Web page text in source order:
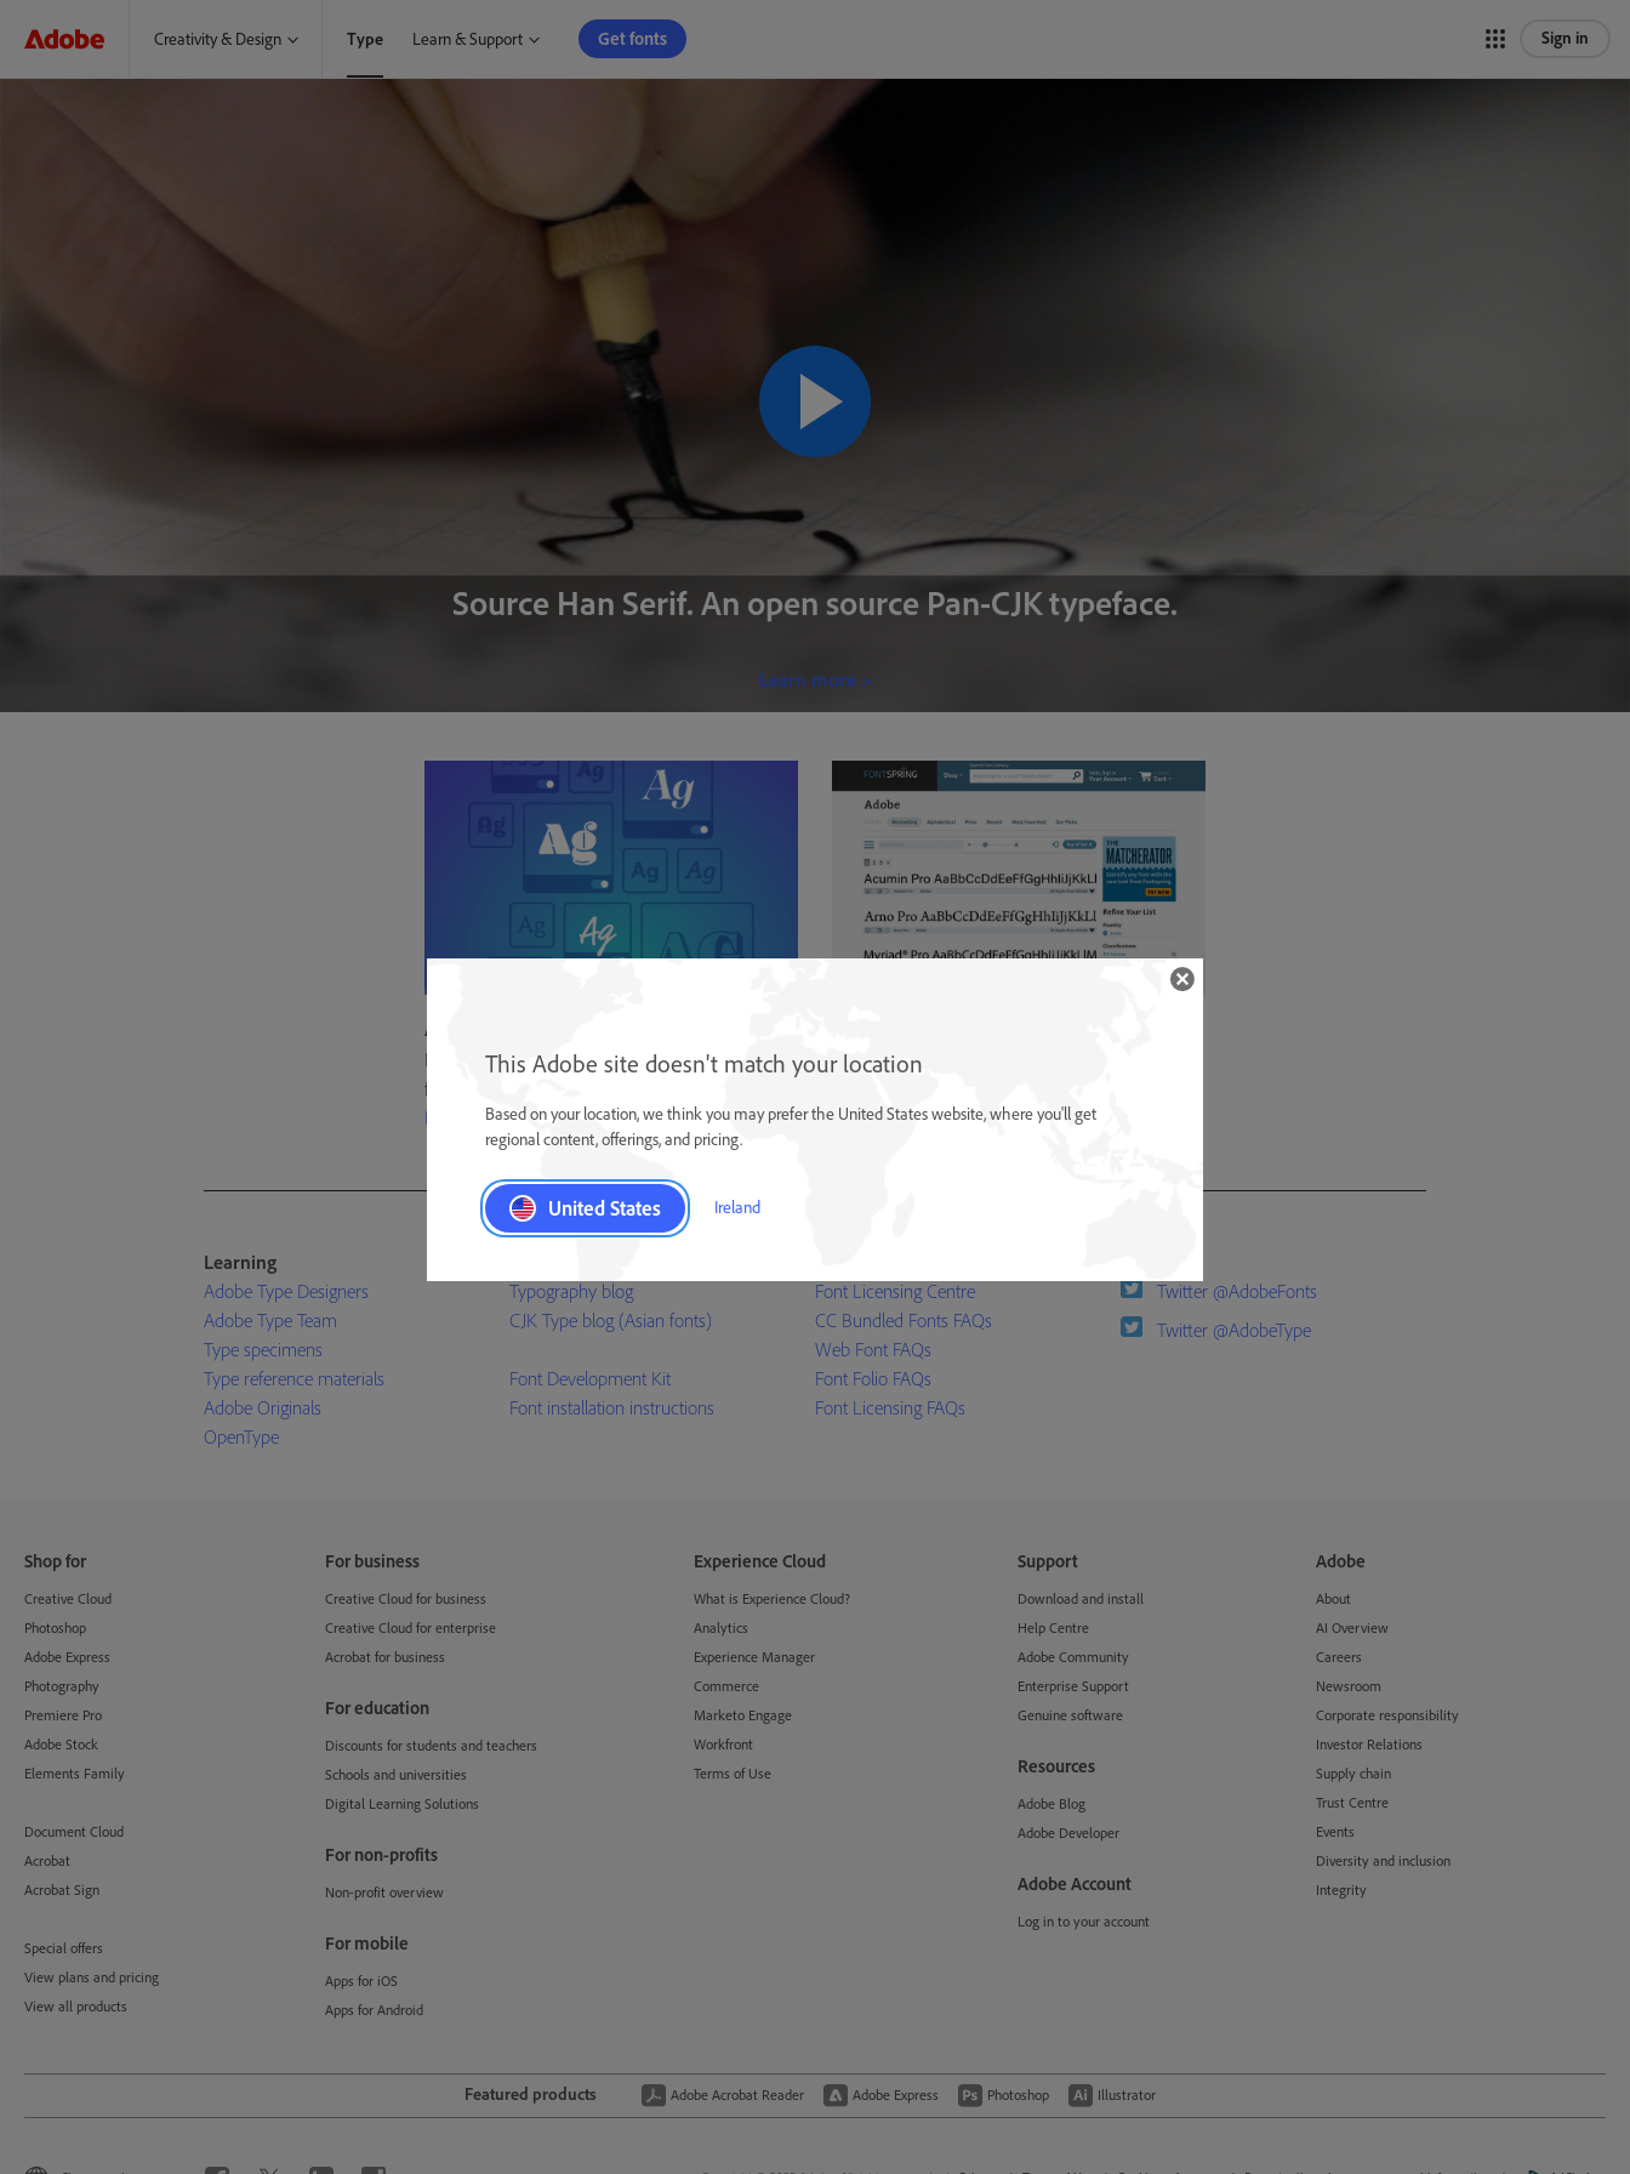
Creativity & Design Type Learn & Support Get fonts Sign in
Source Han Serif. An open source Pan-CJK typeface.
Learn more >
Adobe Fonts
Instantly use fonts from Adobe and other
foundries on the web and in applications.
Learn more ›
Find licences for Adobe Originals typefaces from
Learn more ›
Learning
Adobe Type Designers
Adobe Type Team
Type specimens
Type reference materials
Adobe Originals
OpenType
Typography blog
CJK Type blog (Asian fonts)
Font Development Kit
Font installation instructions
Font Licensing Centre
CC Bundled Fonts FAQs
Web Font FAQs
Font Folio FAQs
Font Licensing FAQs
Twitter @AdobeFonts
Twitter @AdobeType
Shop for
Creative Cloud
Photoshop
Adobe Express
Photography
Premiere Pro
Adobe Stock
Elements Family
Document Cloud
Acrobat
Acrobat Sign
Special offers
View plans and pricing
View all products
For business
Creative Cloud for business
Creative Cloud for enterprise
Acrobat for business
For education
Discounts for students and teachers
Schools and universities
Digital Learning Solutions
For non-profits
Non-profit overview
For mobile
Apps for iOS
Apps for Android
Experience Cloud
What is Experience Cloud?
Analytics
Experience Manager
Commerce
Marketo Engage
Workfront
Terms of Use
Support
Download and install
Help Centre
Adobe Community
Enterprise Support
Genuine software
Resources
Adobe Blog
Adobe Developer
Adobe Account
Log in to your account
Adobe
About
AI Overview
Careers
Newsroom
Corporate responsibility
Investor Relations
Supply chain
Trust Centre
Events
Diversity and inclusion
Integrity
Featured products Adobe Acrobat Reader Adobe Express Photoshop Illustrator
This Adobe site doesn't match your location
Based on your location, we think you may prefer the United States website, where you'll get
regional content, offerings, and pricing.
United States Ireland